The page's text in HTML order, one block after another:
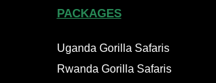
PACKAGES
Uganda Gorilla Safaris
Rwanda Gorilla Safaris